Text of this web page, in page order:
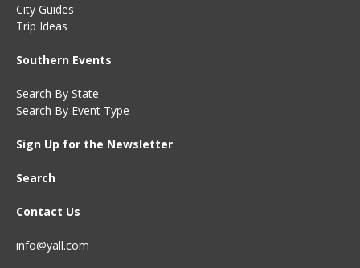
City Guides
Trip Ideas
Southern Events
Search By State
Search By Event Type
Sign Up for the Newsletter
Search
Contact Us
info@yall.com